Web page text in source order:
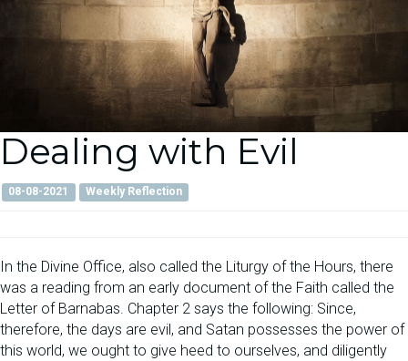
Dealing with Evil
08-08-2021 Weekly Reflection
In the Divine Office, also called the Liturgy of the Hours, there
was a reading from an early document of the Faith called the
Letter of Barnabas. Chapter 2 says the following: Since,
therefore, the days are evil, and Satan possesses the power of
this world, we ought to give heed to ourselves, and diligently